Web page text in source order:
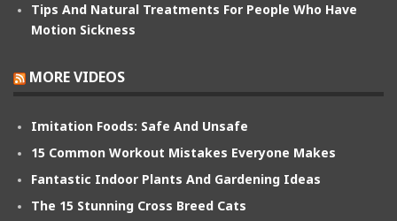
Tips And Natural Treatments For People Who Have
Motion Sickness
MORE VIDEOS
Imitation Foods: Safe And Unsafe
15 Common Workout Mistakes Everyone Makes
Fantastic Indoor Plants And Gardening Ideas
The 15 Stunning Cross Breed Cats